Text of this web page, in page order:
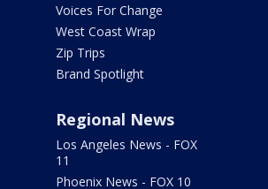
Voices For Change
West Coast Wrap
Zip Trips
Brand Spotlight
Regional News
Los Angeles News - FOX
11
Phoenix News - FOX 10